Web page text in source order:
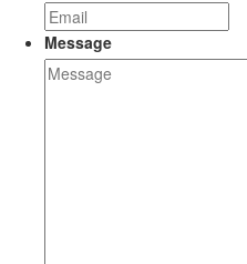
Message